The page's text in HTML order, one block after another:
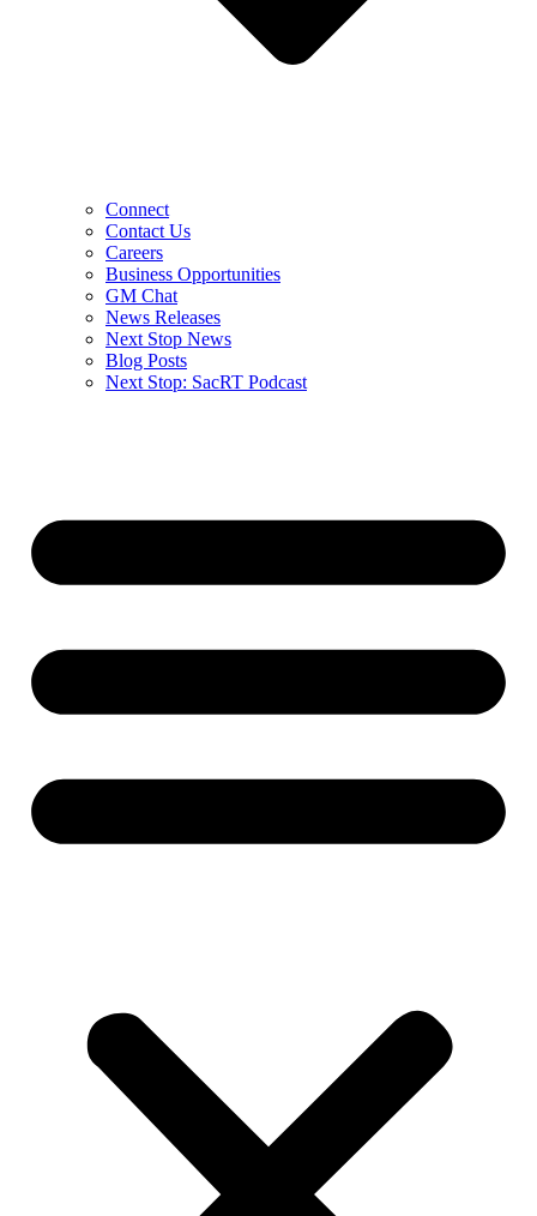
Connect
Contact Us
Careers
Business Opportunities
GM Chat
News Releases
Next Stop News
Blog Posts
Next Stop: SacRT Podcast